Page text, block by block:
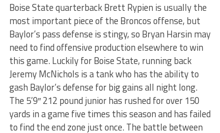
Boise State quarterback Brett Rypien is usually the
most important piece of the Broncos offense, but
Baylor’s pass defense is stingy, so Bryan Harsin may
need to find offensive production elsewhere to win
this game. Luckily for Boise State, running back
Jeremy McNichols is a tank who has the ability to
gash Baylor’s defense for big gains all night long.
The 5’9″ 212 pound junior has rushed for over 150
yards in a game five times this season and has failed
to find the end zone just once. The battle between